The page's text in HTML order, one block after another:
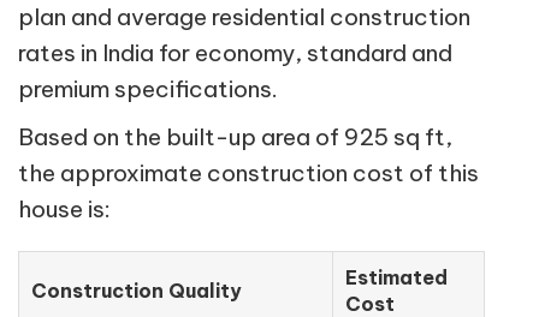
plan and average residential construction
rates in India for economy, standard and
premium specifications.
Based on the built-up area of 925 sq ft,
the approximate construction cost of this
house is:
Construction Quality
Estimated
Cost